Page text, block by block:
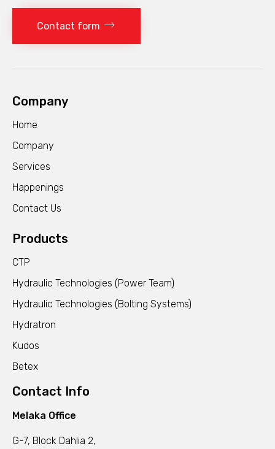
Contact form
Company
Home
Company
Services
Happenings
Contact Us
Products
CTP
Hydraulic Technologies (Power Team)
Hydraulic Technologies (Bolting Systems)
Hydratron
Kudos
Betex
Contact Info
Melaka Office
G-7, Block Dahlia 2,